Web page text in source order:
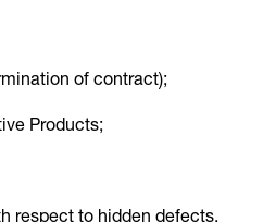
of contract);
Products;